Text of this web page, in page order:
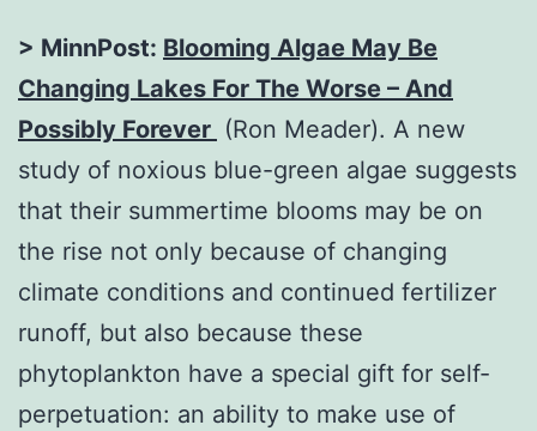
> MinnPost: Blooming Algae May Be
Changing Lakes For The Worse – And
Possibly Forever (Ron Meader). A new
study of noxious blue-green algae suggests
that their summertime blooms may be on
the rise not only because of changing
climate conditions and continued fertilizer
runoff, but also because these
phytoplankton have a special gift for self-
perpetuation: an ability to make use of